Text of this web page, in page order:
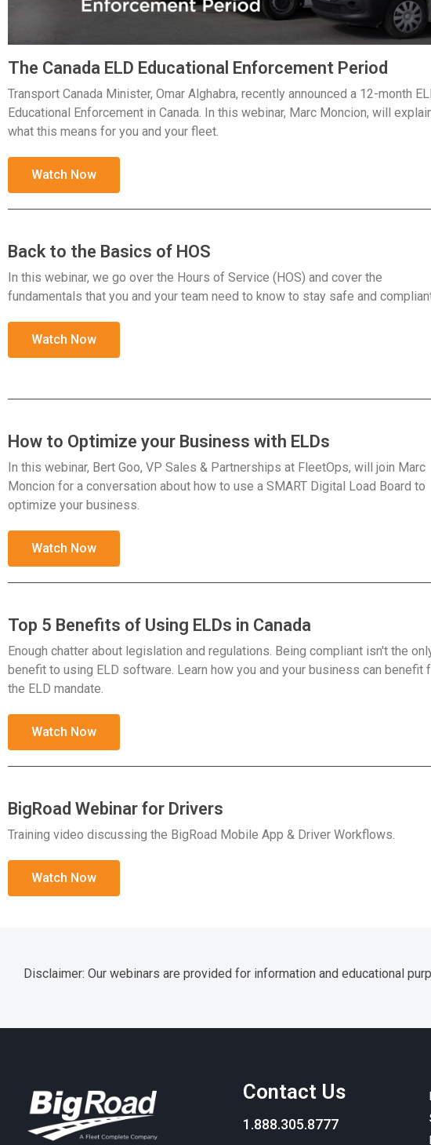
The Canada ELD Educational Enforcement Period
Transport Canada Minister, Omar Alghabra, recently announced a 12-month
Educational Enforcement in Canada. In this webinar, Marc Moncion, will
what this means for you and your fleet.
Watch Now
Back to the Basics of HOS
In this webinar, we go over the Hours of Service (HOS) and cover the
fundamentals that you and your team need to know to stay safe and
Watch Now
How to Optimize your Business with ELDs
In this webinar, Bert Goo, VP Sales & Partnerships at FleetOps, will join Marc
Moncion for a conversation about how to use a SMART Digital Load Board to
optimize your business.
Watch Now
Top 5 Benefits of Using ELDs in Canada
Enough chatter about legislation and regulations. Being compliant isn't the
benefit to using ELD software. Learn how you and your business can benefit
the ELD mandate.
Watch Now
BigRoad Webinar for Drivers
Training video discussing the BigRoad Mobile App & Driver Workflows.
Watch Now
Disclaimer: Our webinars are provided for information and educational
Contact Us
1.888.305.8777